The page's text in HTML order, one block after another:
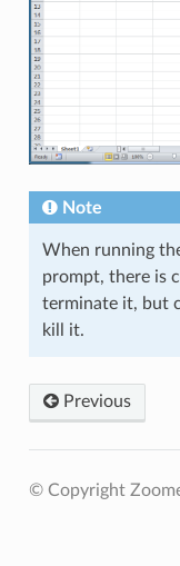
Note
When running
prompt, there is
terminate it, but
kill it.
Previous
© Copyright